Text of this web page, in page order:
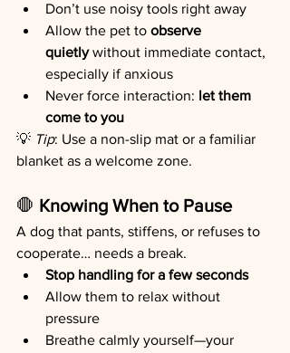
Don’t use noisy tools right away
Allow the pet to observe
quietly without immediate contact,
especially if anxious
Never force interaction: let them
come to you
💡 Tip: Use a non-slip mat or a familiar
blanket as a welcome zone.
🛑 Knowing When to Pause
A dog that pants, stiffens, or refuses to
cooperate… needs a break.
Stop handling for a few seconds
Allow them to relax without
pressure
Breathe calmly yourself—your